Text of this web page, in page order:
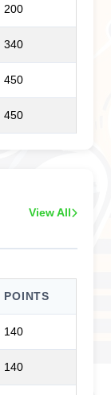
200
340
450
450
View All
POINTS
140
140